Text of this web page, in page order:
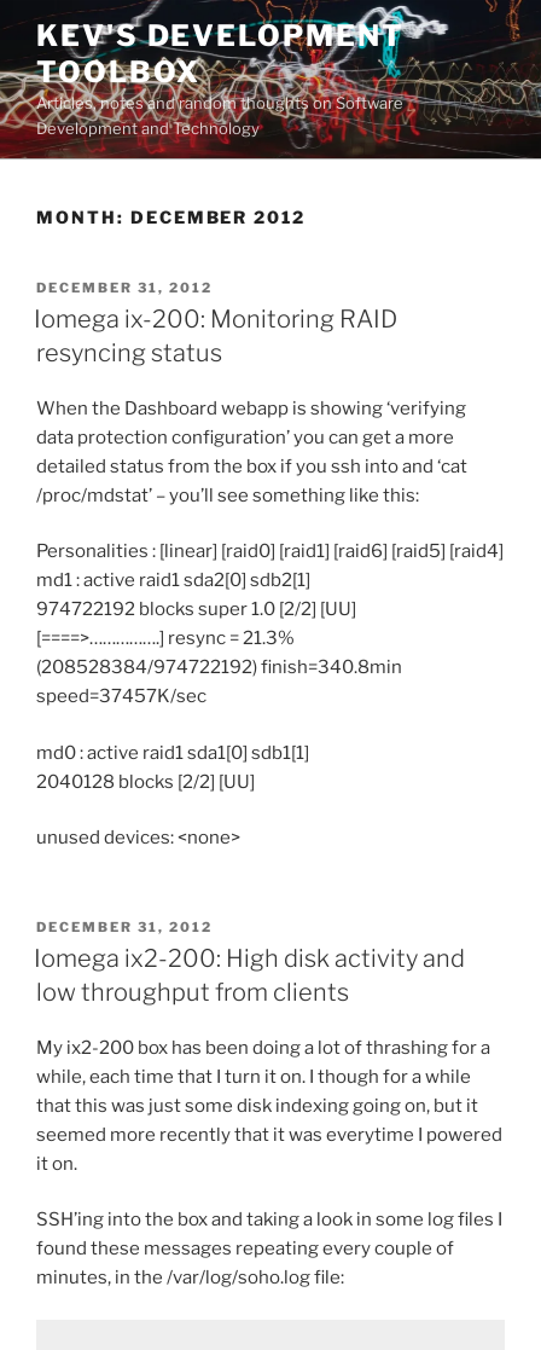
Skip
content
KEV'S DEVELOPMENT
TOOLBOX
Articles, notes and random thoughts on Software
Development and Technology
MONTH: DECEMBER 2012
POSTED
ON
DECEMBER 31, 2012
Iomega ix-200: Monitoring RAID
resyncing status
When the Dashboard webapp is showing ‘verifying
data protection configuration’ you can get a more
detailed status from the box if you ssh into and ‘cat
/proc/mdstat’ – you’ll see something like this:
Personalities : [linear] [raid0] [raid1] [raid6] [raid5] [raid4]
md1 : active raid1 sda2[0] sdb2[1]
974722192 blocks super 1.0 [2/2] [UU]
[====>…………….] resync = 21.3%
(208528384/974722192) finish=340.8min
speed=37457K/sec
md0 : active raid1 sda1[0] sdb1[1]
2040128 blocks [2/2] [UU]
unused devices: <none>
POSTED
ON
DECEMBER 31, 2012
Iomega ix2-200: High disk activity and
low throughput from clients
My ix2-200 box has been doing a lot of thrashing for a
while, each time that I turn it on. I though for a while
that this was just some disk indexing going on, but it
seemed more recently that it was everytime I powered
it on.
SSH’ing into the box and taking a look in some log files I
found these messages repeating every couple of
minutes, in the /var/log/soho.log file: